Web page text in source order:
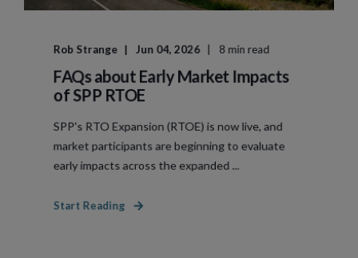
Rob Strange Jun 04, 2026 8 min read
FAQs about Early Market Impacts
of SPP RTOE
SPP's RTO Expansion (RTOE) is now live, and
market participants are beginning to evaluate
early impacts across the expanded ...
Start Reading